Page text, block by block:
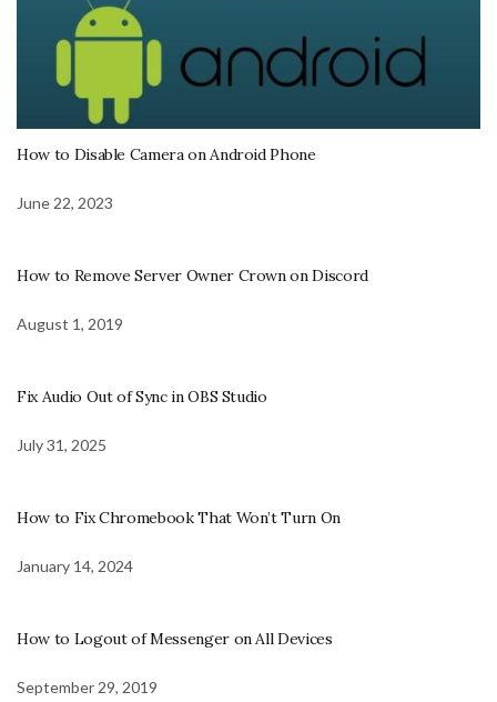
How to Disable Camera on Android Phone
June 22, 2023
How to Remove Server Owner Crown on Discord
August 1, 2019
Fix Audio Out of Sync in OBS Studio
July 31, 2025
How to Fix Chromebook That Won’t Turn On
January 14, 2024
How to Logout of Messenger on All Devices
September 29, 2019